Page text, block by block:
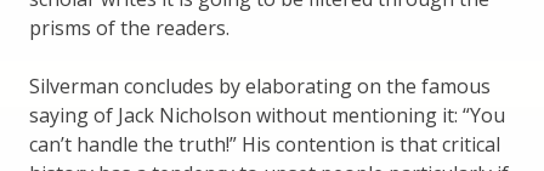
prisms of the readers.
Silverman concludes by elaborating on the famous
saying of Jack Nicholson without mentioning it: “You
can’t handle the truth!” His contention is that critical